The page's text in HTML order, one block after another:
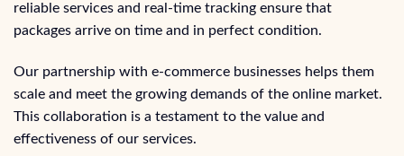
reliable services and real-time tracking ensure that
packages arrive on time and in perfect condition.
Our partnership with e-commerce businesses helps them
scale and meet the growing demands of the online market.
This collaboration is a testament to the value and
effectiveness of our services.